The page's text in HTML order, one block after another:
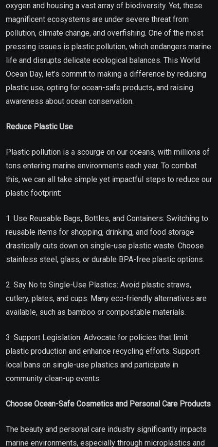
oxygen and housing a vast array of biodiversity. Yet, these
magnificent ecosystems are under severe threat from
pollution, climate change, and overfishing. One of the most
pressing issues is plastic pollution, which endangers marine
life and disrupts delicate ecological balances. This World
Ocean Day, let’s commit to making a difference by reducing
plastic use, opting for ocean-safe products, and raising
awareness about ocean conservation.
Reduce Plastic Use
Plastic pollution is a scourge on our oceans, with millions of
tons entering marine environments each year. To combat
this, we can all take simple yet impactful steps to reduce our
plastic footprint:
1. Use Reusable Bags, Bottles, and Containers: Switching to
reusable items for shopping, drinking, and food storage
drastically cuts down on single-use plastic waste. Choose
stainless steel, glass, or durable BPA-free plastic options.
2. Say No to Single-Use Plastics: Avoid plastic straws,
cutlery, plates, and cups. Many eco-friendly alternatives are
available, such as bamboo or compostable materials.
3. Support Legislation: Advocate for policies that limit
plastic production and enhance recycling efforts. Support
local bans on single-use plastics and participate in
community clean-up events.
Choose Ocean-Safe Cosmetics and Personal Care Products
The beauty and personal care industry significantly impacts
marine environments, especially through microplastics and